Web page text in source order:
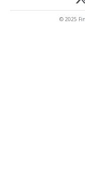
© 2025